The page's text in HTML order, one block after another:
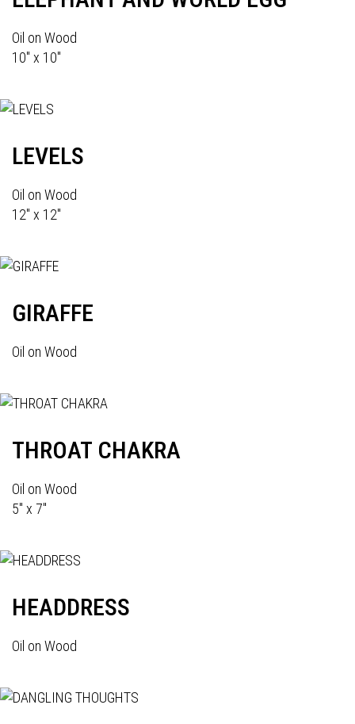
Oil on Wood
10" x 10"
LEVELS
Oil on Wood
12" x 12"
GIRAFFE
Oil on Wood
THROAT CHAKRA
Oil on Wood
5" x 7"
HEADDRESS
Oil on Wood